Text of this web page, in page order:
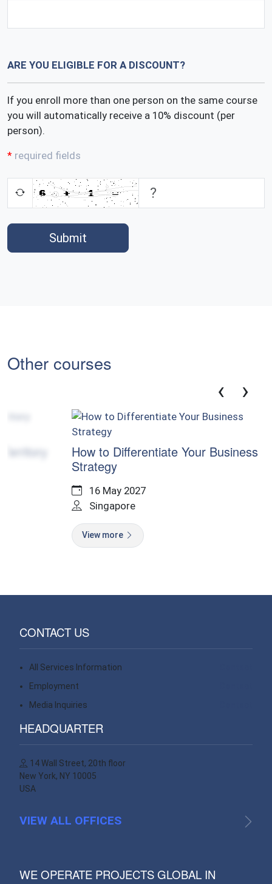
ARE YOU ELIGIBLE FOR A DISCOUNT?
If you enroll more than one person on the same course
you will automatically receive a 10% discount (per
person).
required fields
Submit
Other courses
How to Differentiate Your Business
Strategy
16 May 2027
Singapore
View more
‹ ›
CONTACT US
All Services Information
Employment
Media Inquiries
HEADQUARTER
14 Wall Street, 20th floor
New York, NY 10005
USA
VIEW ALL OFFICES
WE OPERATE PROJECTS GLOBAL IN